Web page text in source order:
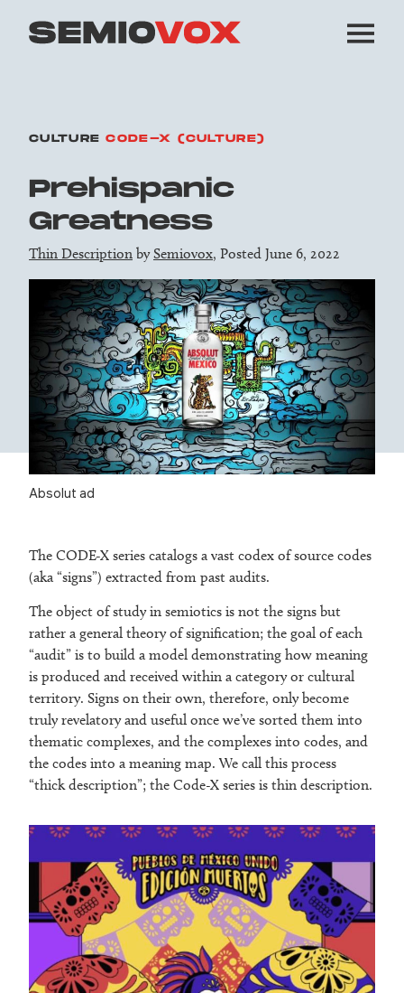
CULTURE CODE-X (CULTURE)
Prehispanic
Greatness
Thin Description bySemiovox, Posted June 6, 2022
Absolut ad
The CODE-X series catalogs a vast codex of source codes
(aka “signs”) extracted from past audits.
The object of study in semiotics is not the signs but
rather a general theory of signification; the goal of each
“audit” is to build a model demonstrating how meaning
is produced and received within a category or cultural
territory. Signs on their own, therefore, only become
truly revelatory and useful once we’ve sorted them into
thematic complexes, and the complexes into codes, and
the codes into a meaning map. We call this process
“thick description”; the Code-X series is thin description.